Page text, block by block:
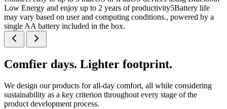
Low Energy and enjoy up to 2 years of productivity5Battery life
may vary based on user and computing conditions., powered by a
single AA battery included in the box.
Comfier days. Lighter footprint.
We design our products for all-day comfort, all while considering
sustainability as a key criterion throughout every stage of the
product development process.